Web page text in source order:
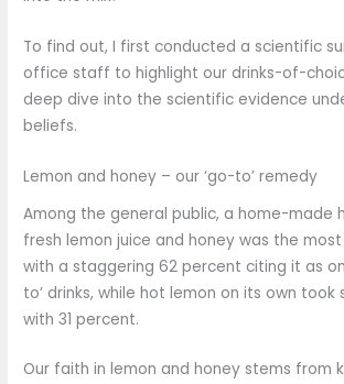
To find out, I first conducted a scientific
office staff to highlight our drinks-of-
deep dive into the scientific evidence
beliefs.
Lemon and honey – our ‘go-to’ remedy
Among the general public, a home-made
fresh lemon juice and honey was the
with a staggering 62 percent citing it as
to’ drinks, while hot lemon on its own took
with 31 percent.
Our faith in lemon and honey stems from